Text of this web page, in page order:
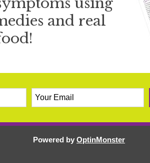
and real
Powered by OptinMonster